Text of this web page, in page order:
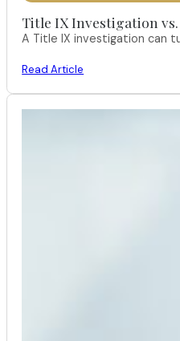
Title IX Investigation
A Title IX investigation can
Read Article